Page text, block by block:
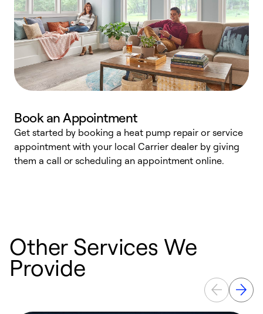
Book an Appointment
Get started by booking a heat pump repair or service
appointment with your local Carrier dealer by giving
them a call or scheduling an appointment online.
Other Services We
Provide